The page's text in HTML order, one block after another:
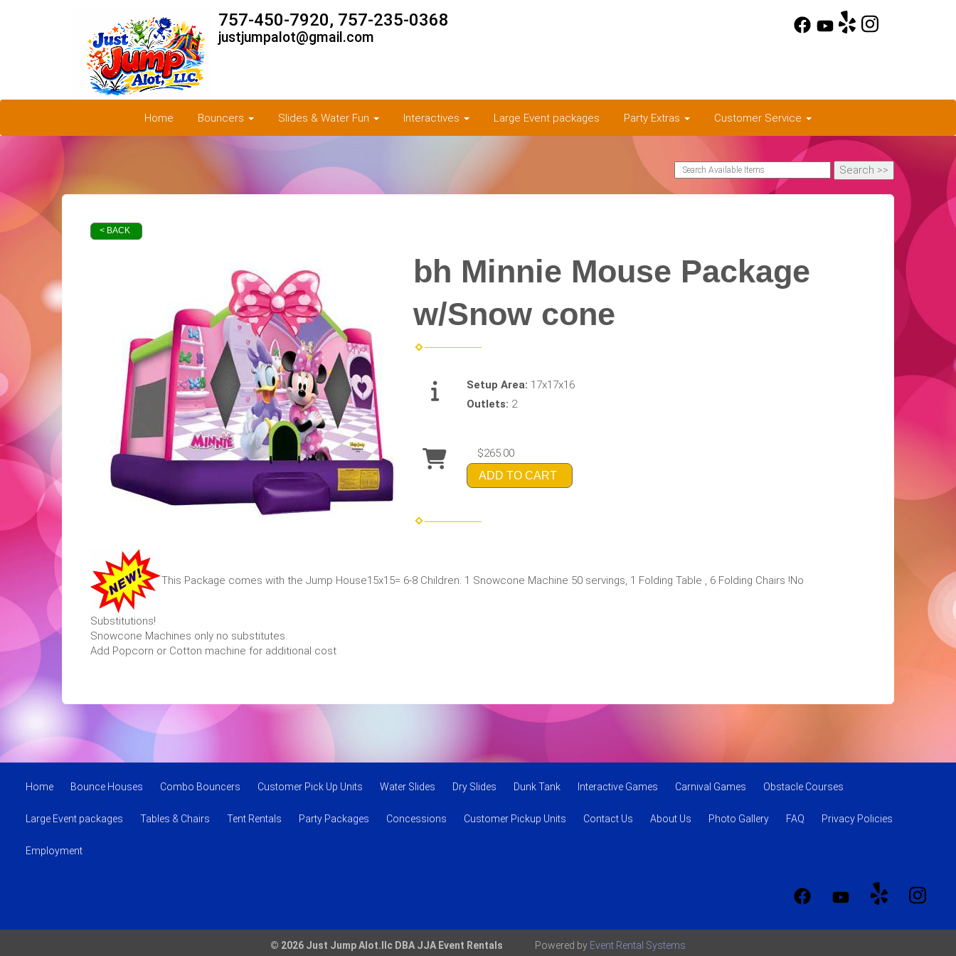
757-450-7920, 757-235-0368
justjumpalot@gmail.com
Home Bouncers Slides & Water Fun Interactives Large Event packages Party Extras Customer Service
< BACK
bh Minnie Mouse Package
w/Snow cone
Setup Area: 17x17x16
Outlets: 2
$265.00
ADD TO CART
This Package comes with the Jump House15x15= 6-8 Children. 1 Snowcone Machine 50 servings, 1 Folding Table , 6 Folding Chairs !No
Substitutions!
Snowcone Machines only no substitutes.
Add Popcorn or Cotton machine for additional cost
Home Bounce Houses Combo Bouncers Customer Pick Up Units Water Slides Dry Slides Dunk Tank Interactive Games Carnival Games Obstacle Courses
Large Event packages Tables & Chairs Tent Rentals Party Packages Concessions Customer Pickup Units Contact Us About Us Photo Gallery FAQ Privacy Policies
Employment
© 2026 Just Jump Alot.llc DBA JJA Event Rentals Powered by Event Rental Systems